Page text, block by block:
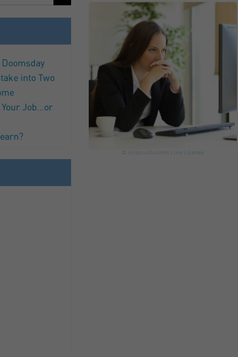
Doomsday
into Two
Job…or
Link License